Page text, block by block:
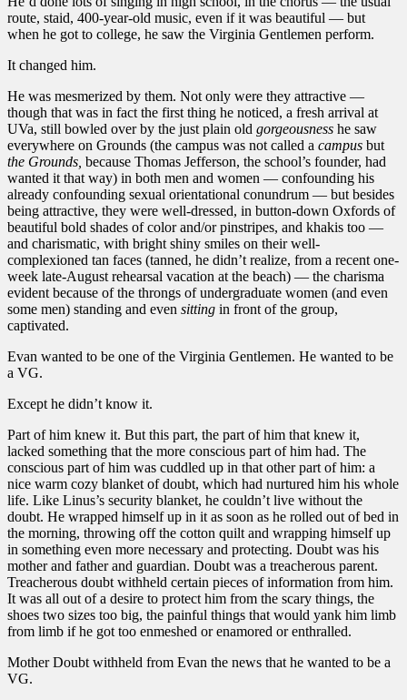
route, staid, 400-year-old music, even if it was beautiful — but
when he got to college, he saw the Virginia Gentlemen perform.
It changed him.
He was mesmerized by them. Not only were they attractive —
though that was in fact the first thing he noticed, a fresh arrival at
UVa, still bowled over by the just plain old gorgeousness he saw
everywhere on Grounds (the campus was not called a campus but
the Grounds, because Thomas Jefferson, the school’s founder, had
wanted it that way) in both men and women — confounding his
already confounding sexual orientational conundrum — but besides
being attractive, they were well-dressed, in button-down Oxfords of
beautiful bold shades of color and/or pinstripes, and khakis too —
and charismatic, with bright shiny smiles on their well-
complexioned tan faces (tanned, he didn’t realize, from a recent one-
week late-August rehearsal vacation at the beach) — the charisma
evident because of the throngs of undergraduate women (and even
some men) standing and even sitting in front of the group,
captivated.
Evan wanted to be one of the Virginia Gentlemen. He wanted to be
a VG.
Except he didn’t know it.
Part of him knew it. But this part, the part of him that knew it,
lacked something that the more conscious part of him had. The
conscious part of him was cuddled up in that other part of him: a
nice warm cozy blanket of doubt, which had nurtured him his whole
life. Like Linus’s security blanket, he couldn’t live without the
doubt. He wrapped himself up in it as soon as he rolled out of bed in
the morning, throwing off the cotton quilt and wrapping himself up
in something even more necessary and protecting. Doubt was his
mother and father and guardian. Doubt was a treacherous parent.
Treacherous doubt withheld certain pieces of information from him.
It was all out of a desire to protect him from the scary things, the
shoes two sizes too big, the painful things that would yank him limb
from limb if he got too enmeshed or enamored or enthralled.
Mother Doubt withheld from Evan the news that he wanted to be a
VG.